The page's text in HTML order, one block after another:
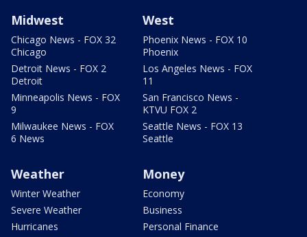
Midwest
Chicago News - FOX 32
Chicago
Detroit News - FOX 2
Detroit
Minneapolis News - FOX
9
Milwaukee News - FOX
6 News
West
Phoenix News - FOX 10
Phoenix
Los Angeles News - FOX
11
San Francisco News -
KTVU FOX 2
Seattle News - FOX 13
Seattle
Weather
Winter Weather
Severe Weather
Hurricanes
Money
Economy
Business
Personal Finance